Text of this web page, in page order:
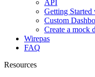
API
Getting
Custom
Create a mock
Wirepas
FAQ
Resources